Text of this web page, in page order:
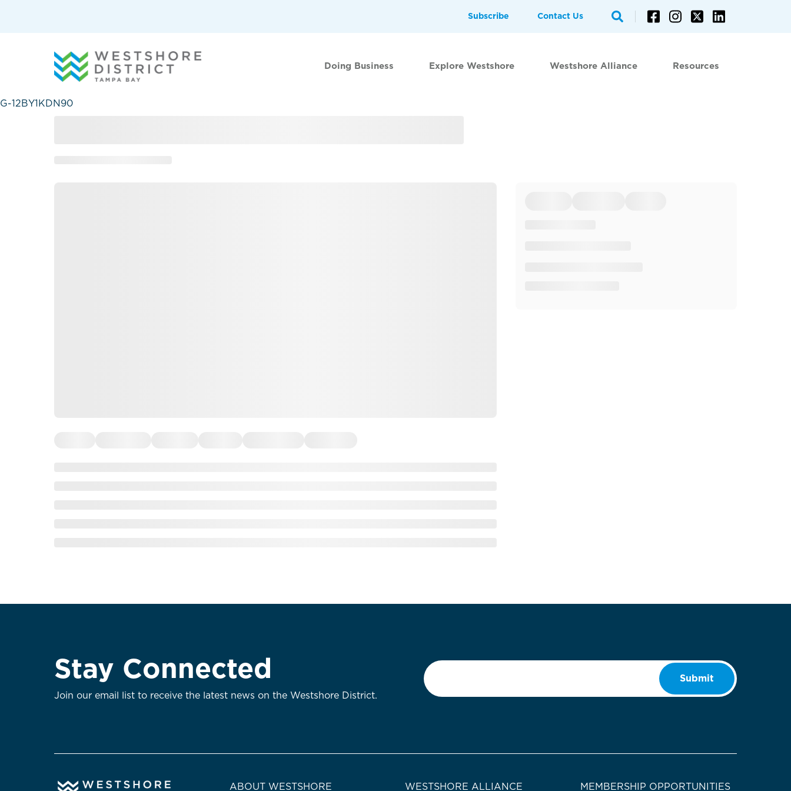
G-12BY1KDN90
Subscribe Contact Us
Doing Business Explore Westshore Westshore Alliance Resources
Stay Connected
Join our email list to receive the latest news on the Westshore District.
Email
Submit
ABOUT WESTSHORE WESTSHORE ALLIANCE MEMBERSHIP OPPORTUNITIES